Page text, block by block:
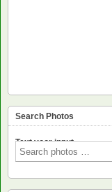
Search Photos
Text voor input